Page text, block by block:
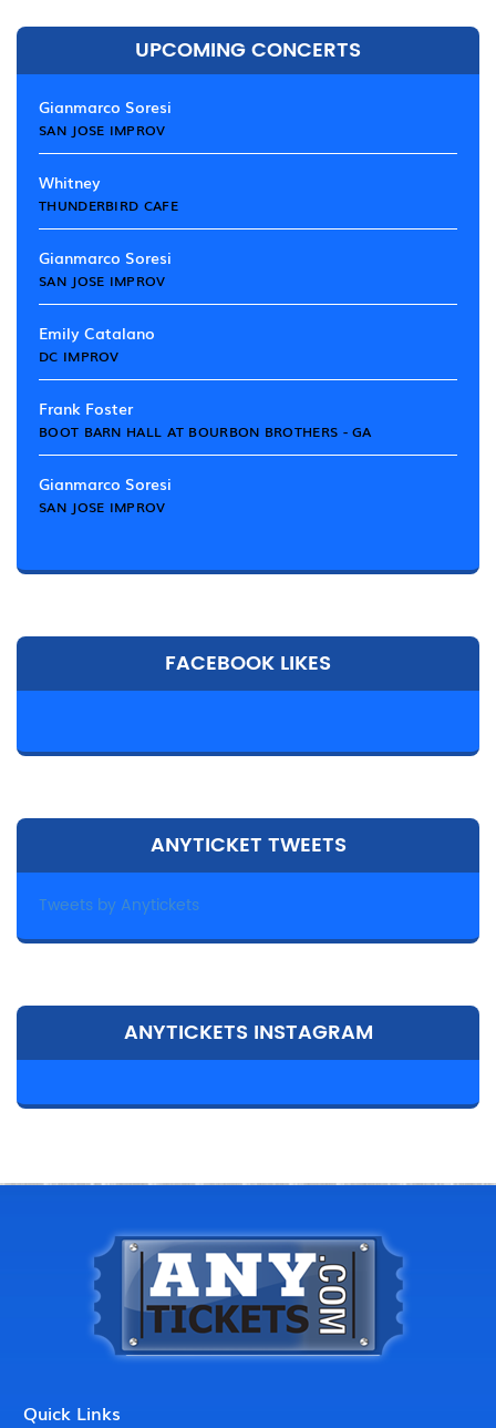
UPCOMING CONCERTS
Gianmarco Soresi
SAN JOSE IMPROV
Whitney
THUNDERBIRD CAFE
Gianmarco Soresi
SAN JOSE IMPROV
Emily Catalano
DC IMPROV
Frank Foster
BOOT BARN HALL AT BOURBON BROTHERS - GA
Gianmarco Soresi
SAN JOSE IMPROV
FACEBOOK LIKES
ANYTICKET TWEETS
Tweets by Anytickets
ANYTICKETS INSTAGRAM
Quick Links